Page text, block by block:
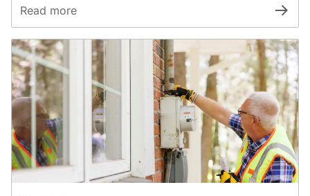
Read more